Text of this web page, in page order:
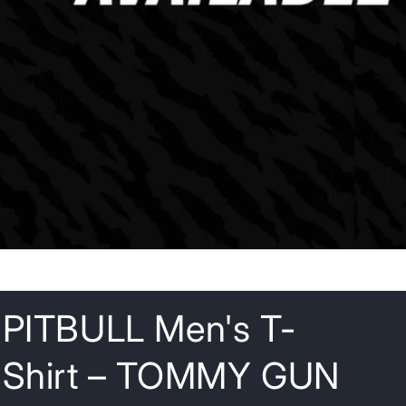
PITBULL Men's T-
Shirt – TOMMY GUN